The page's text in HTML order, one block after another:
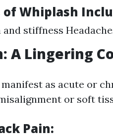
of Whiplash
and stiffness
A Lingering
manifest as acute or
or soft
Pain: